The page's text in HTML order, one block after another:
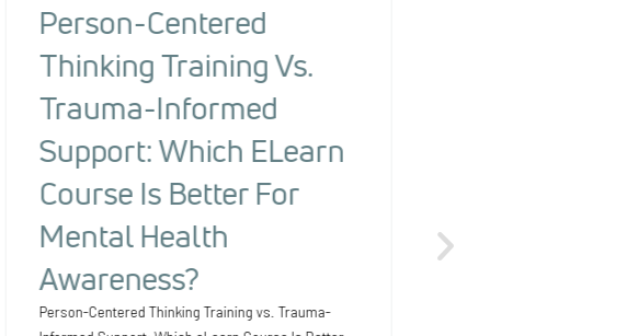
Person-Centered
Thinking Training Vs.
Trauma-Informed
Support: Which ELearn
Course Is Better For
Mental Health
Awareness?
Person-Centered Thinking Training vs. Trauma-